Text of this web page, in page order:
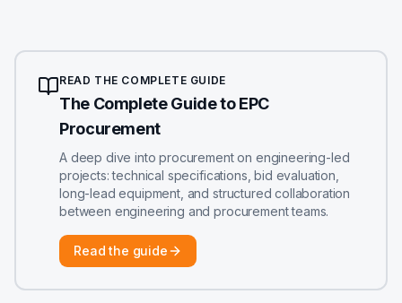
READ THE COMPLETE GUIDE
The Complete Guide to EPC
Procurement
A deep dive into procurement on engineering-led
projects: technical specifications, bid evaluation,
long-lead equipment, and structured collaboration
between engineering and procurement teams.
Read the guide